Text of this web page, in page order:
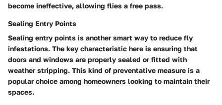
become ineffective, allowing flies a free pass.
Sealing Entry Points
Sealing entry points is another smart way to reduce fly
infestations. The key characteristic here is ensuring that
doors and windows are properly sealed or fitted with
weather stripping. This kind of preventative measure is a
popular choice among homeowners looking to maintain their
spaces.